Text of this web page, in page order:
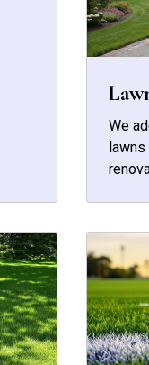
We
lawns